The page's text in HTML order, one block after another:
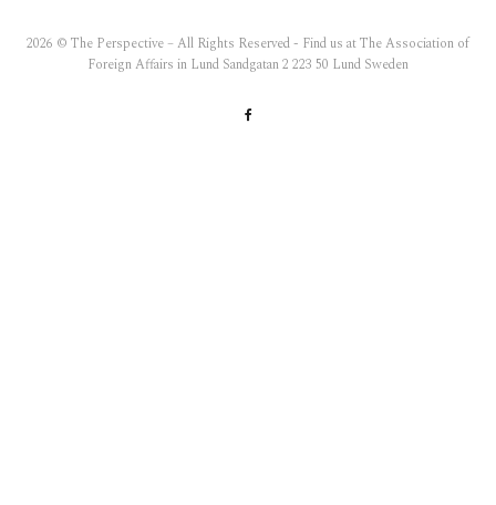
2026 © The Perspective – All Rights Reserved - Find us at The Association of
Foreign Affairs in Lund Sandgatan 2 223 50 Lund Sweden